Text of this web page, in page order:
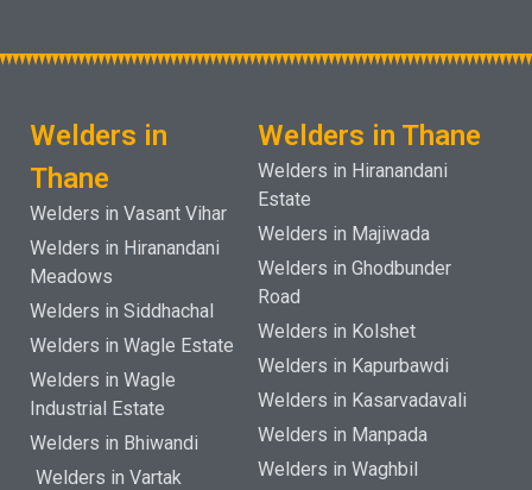
Welders in
Thane
Welders in Vasant Vihar
Welders in Hiranandani
Meadows
Welders in Siddhachal
Welders in Wagle Estate
Welders in Wagle
Industrial Estate
Welders in Bhiwandi
Welders in Vartak
Welders in Thane
Welders in Hiranandani
Estate
Welders in Majiwada
Welders in Ghodbunder
Road
Welders in Kolshet
Welders in Kapurbawdi
Welders in Kasarvadavali
Welders in Manpada
Welders in Waghbil